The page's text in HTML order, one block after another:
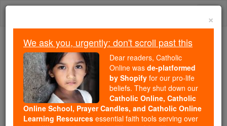
Skip
Because of You, 2.2 Million
Students Are Being Formed in the
Faith
Because of generous supporters like you,
Catholic Online School has already delivered
×
We ask you, urgently: don't scroll past this
Dear readers, Catholic
Online was de-platformed
by Shopify for our pro-life
beliefs. They shut down our
Catholic Online, Catholic
Online School, Prayer Candles, and Catholic Online
Learning Resources essential faith tools serving over